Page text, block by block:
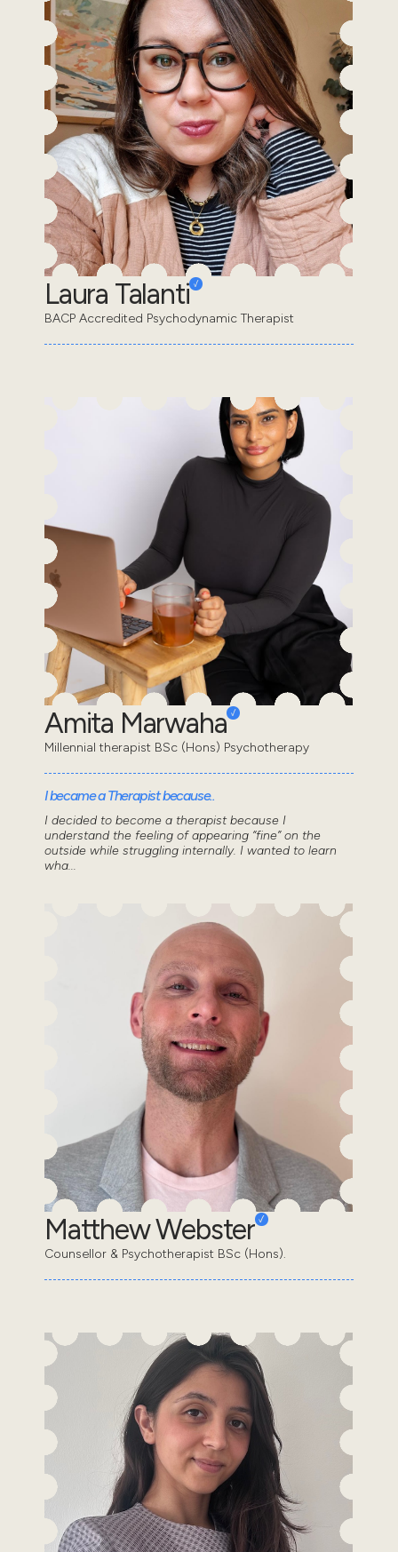
Laura Talanti
BACP Accredited Psychodynamic Therapist
Amita Marwaha
Millennial therapist BSc (Hons) Psychotherapy
I became a Therapist because..
I decided to become a therapist because I
understand the feeling of appearing “fine” on the
outside while struggling internally. I wanted to learn
wha...
Matthew Webster
Counsellor & Psychotherapist BSc (Hons).